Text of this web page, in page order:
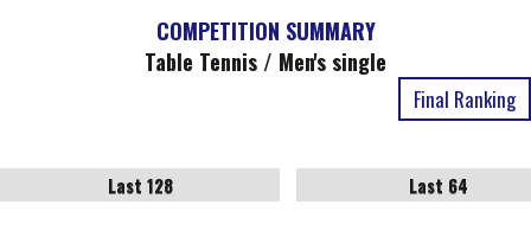
COMPETITION SUMMARY
Table Tennis / Men's single
Final Ranking
Last 128 Last 64